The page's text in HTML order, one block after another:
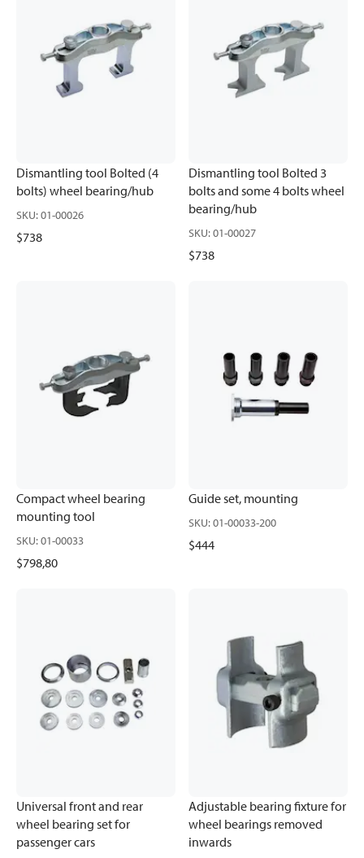
Dismantling tool Bolted (4
bolts) wheel bearing/hub
SKU:01-00026
$738
Dismantling tool Bolted 3
bolts and some 4 bolts wheel
bearing/hub
SKU:01-00027
$738
Compact wheel bearing
mounting tool
SKU:01-00033
$798,80
Guide set, mounting
SKU:01-00033-200
$444
Universal front and rear
wheel bearing set for
passenger cars
Adjustable bearing fixture for
wheel bearings removed
inwards